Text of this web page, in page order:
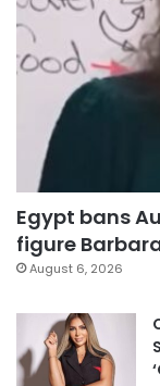
Egypt bans
figure
August 6, 2026